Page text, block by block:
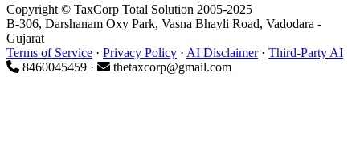
to consider and grant interim stay
orders.
Accordingly, where an assessee has
Copyright © TaxCorp Total Solution 2005-2025
B-306, Darshanam Oxy Park, Vasna Bhayli Road, Vadodara -
Gujarat
Terms of Service · Privacy Policy · AI Disclaimer· Third-Party AI
8460045459 ·
thetaxcorp@gmail.com